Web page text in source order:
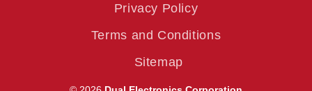
Privacy Policy
Terms and Conditions
Sitemap